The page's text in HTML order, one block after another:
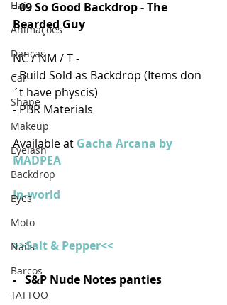
Hair
Animações
Danças
Car
Shape
Makeup
Eyelash
Backdrop
Eyes
Moto
Nails
Barcos
TATTOO
- 09 So Good Backdrop - The
Bearded Guy
NC / NM / T -
- Build Sold as Backdrop (Items don
´t have physcis)
- PBR Materials
Available at Gacha Arcana by
MADPEA
In-world
>>Salt & Pepper<<
-   S&P Nude Notes panties